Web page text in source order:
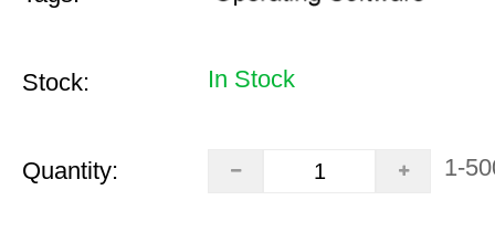
Stock: In Stock
Quantity: 1-